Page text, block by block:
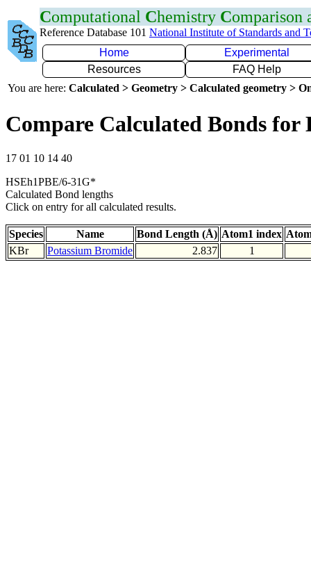
Computational Chemistry Comparison
Reference Database 101 National Institute of Standards and
Home
Experimental
Resources
FAQ Help
You are here: Calculated > Geometry > Calculated geometry >
Compare Calculated Bonds for
17 01 10 14 40
HSEh1PBE/6-31G*
Calculated Bond lengths
Click on entry for all calculated results.
Species Name Bond Length (Å) Atom1 index
KBr
Potassium Bromide 2.837 1